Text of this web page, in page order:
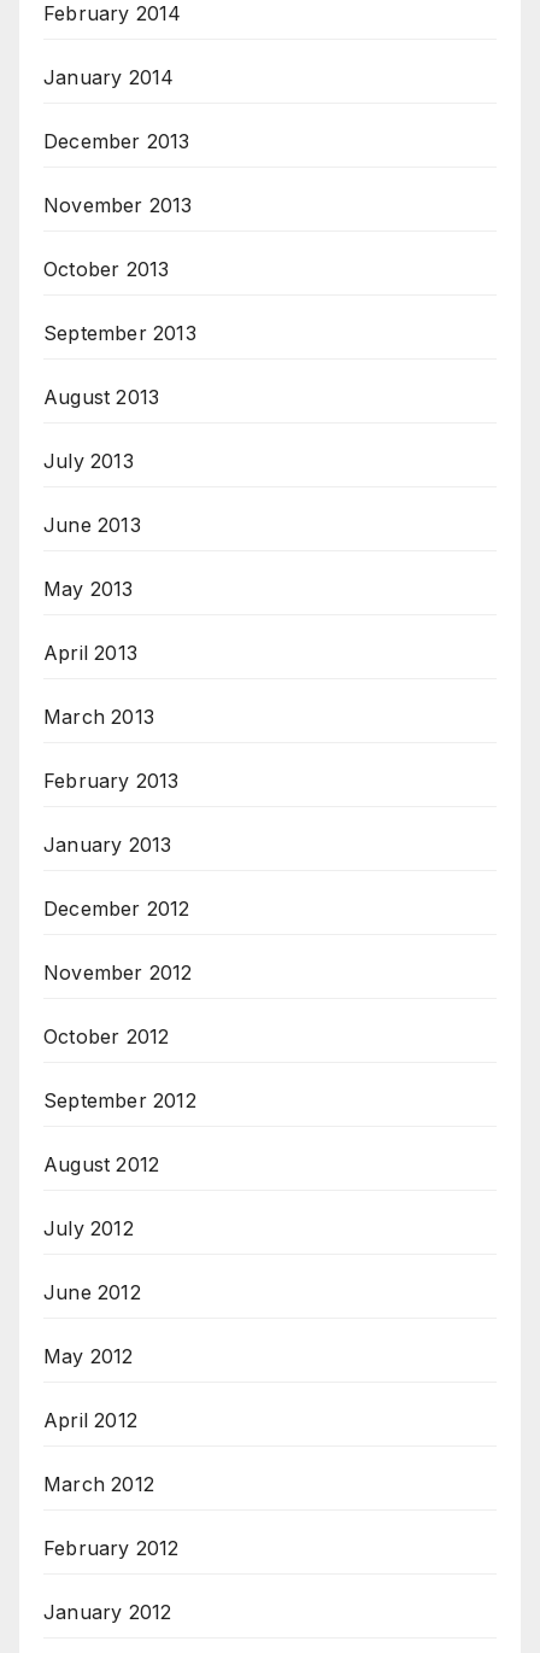
February 2014
January 2014
December 2013
November 2013
October 2013
September 2013
August 2013
July 2013
June 2013
May 2013
April 2013
March 2013
February 2013
January 2013
December 2012
November 2012
October 2012
September 2012
August 2012
July 2012
June 2012
May 2012
April 2012
March 2012
February 2012
January 2012